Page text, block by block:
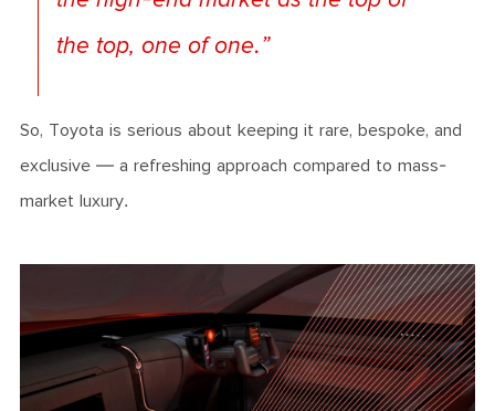
the top, one of one.”
So, Toyota is serious about keeping it rare, bespoke, and
exclusive — a refreshing approach compared to mass-
market luxury.